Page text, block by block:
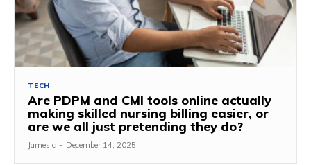
TECH
Are PDPM and CMI tools online actually
making skilled nursing billing easier, or
are we all just pretending they do?
James c - December 14, 2025